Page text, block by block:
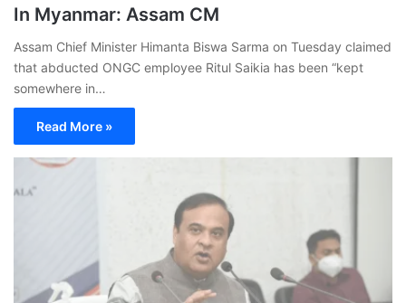
In Myanmar: Assam CM
Assam Chief Minister Himanta Biswa Sarma on Tuesday claimed
that abducted ONGC employee Ritul Saikia has been “kept
somewhere in…
Read More »